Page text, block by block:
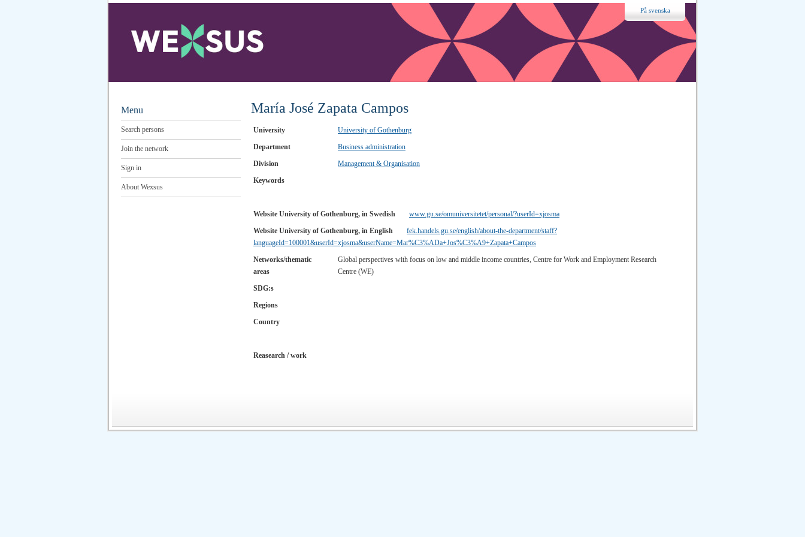
På svenska
Menu
Search persons
Join the network
Sign in
About Wexsus
María José Zapata Campos
University
University of Gothenburg
Department
Business administration
Division
Management & Organisation
Keywords
Website University of Gothenburg, in Swedish
www.gu.se/omuniversitetet/personal/?userId=xjosma
Website University of Gothenburg, in English
fek.handels.gu.se/english/about-the-department/staff?
languageId=100001&userId=xjosma&userName=Mar%C3%ADa+Jos%C3%A9+Zapata+Campos
Networks/thematic
areas
Global perspectives with focus on low and middle income countries, Centre for Work and Employment Research
Centre (WE)
SDG:s
Regions
Country
Reasearch / work